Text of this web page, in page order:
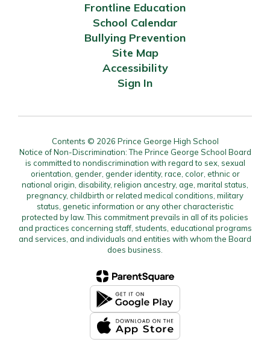
Frontline Education
School Calendar
Bullying Prevention
Site Map
Accessibility
Sign In
Contents © 2026 Prince George High School
Notice of Non-Discrimination: The Prince George School Board
is committed to nondiscrimination with regard to sex, sexual
orientation, gender, gender identity, race, color, ethnic or
national origin, disability, religion ancestry, age, marital status,
pregnancy, childbirth or related medical conditions, military
status, genetic information or any other characteristic
protected by law. This commitment prevails in all of its policies
and practices concerning staff, students, educational programs
and services, and individuals and entities with whom the Board
does business.